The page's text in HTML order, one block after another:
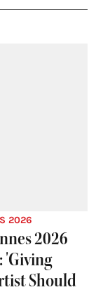
2026
2026
'Giving
Should